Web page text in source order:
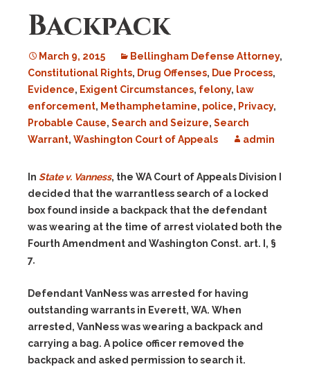
Backpack
March 9, 2015 Bellingham Defense Attorney,
Constitutional Rights, Drug Offenses, Due Process,
Evidence, Exigent Circumstances, felony, law
enforcement, Methamphetamine, police, Privacy,
Probable Cause, Search and Seizure, Search
Warrant, Washington Court of Appeals admin
In State v. Vanness, the WA Court of Appeals Division I
decided that the warrantless search of a locked
box found inside a backpack that the defendant
was wearing at the time of arrest violated both the
Fourth Amendment and Washington Const. art. I, §
7.
Defendant VanNess was arrested for having
outstanding warrants in Everett, WA. When
arrested, VanNess was wearing a backpack and
carrying a bag. A police officer removed the
backpack and asked permission to search it.